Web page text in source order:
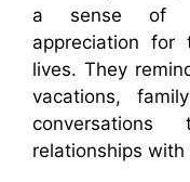
a sense of
appreciation
lives. They
vacations,
relationships with